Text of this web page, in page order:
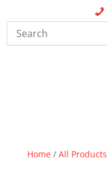
Home/ All Products